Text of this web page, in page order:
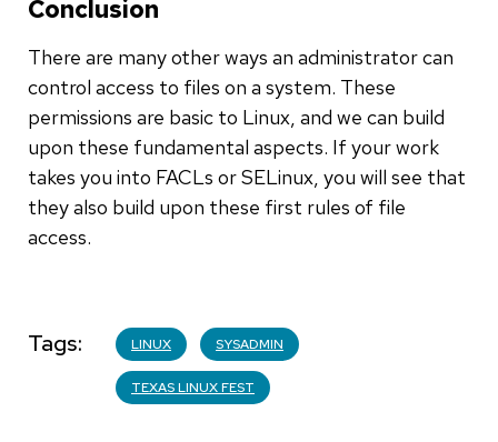
Conclusion
There are many other ways an administrator can
control access to files on a system. These
permissions are basic to Linux, and we can build
upon these fundamental aspects. If your work
takes you into FACLs or SELinux, you will see that
they also build upon these first rules of file
access.
Tags LINUX SYSADMIN
TEXAS LINUX FEST